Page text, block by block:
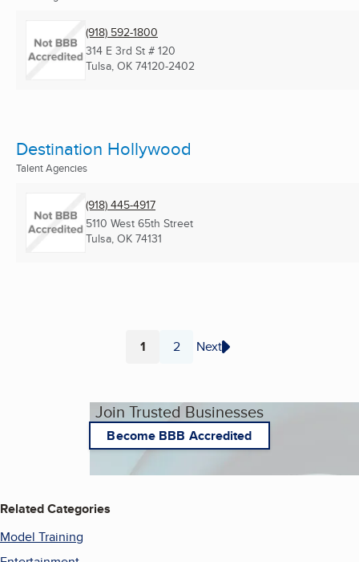
(918) 592-1800
314 E 3rd St # 120
Tulsa, OK 74120-2402
Destination Hollywood
Talent Agencies
(918) 445-4917
5110 West 65th Street
Tulsa, OK 74131
Page
1 Page
2 Next
Join Trusted Businesses
Become BBB Accredited
Related Categories
Model Training